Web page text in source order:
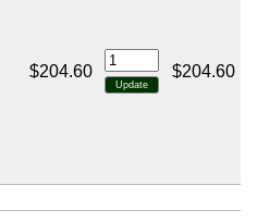
$204.60 $204.60